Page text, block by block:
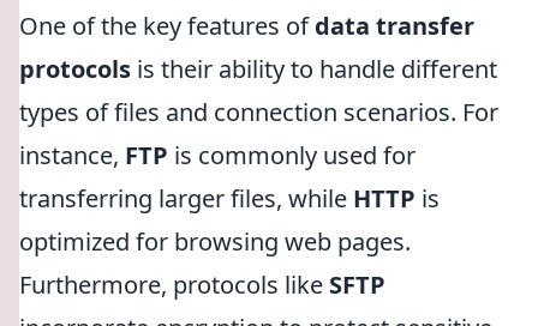
One of the key features ofdata transfer
protocols is their ability to handle different
types of files and connection scenarios. For
instance, FTP is commonly used for
transferring larger files, while HTTP is
optimized for browsing web pages.
Furthermore, protocols like SFTP